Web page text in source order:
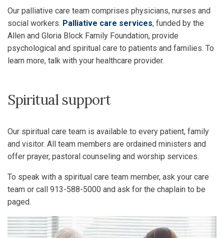
Our palliative care team comprises physicians, nurses and
social workers. Palliative care services, funded by the
Allen and Gloria Block Family Foundation, provide
psychological and spiritual care to patients and families. To
learn more, talk with your healthcare provider.
Spiritual support
Our spiritual care team is available to every patient, family
and visitor. All team members are ordained ministers and
offer prayer, pastoral counseling and worship services.
To speak with a spiritual care team member, ask your care
team or call 913-588-5000 and ask for the chaplain to be
paged.